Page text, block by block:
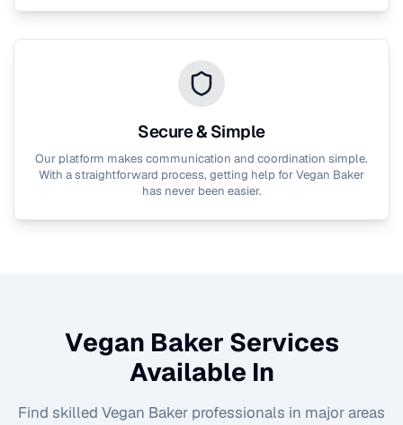
Secure & Simple
Our platform makes communication and coordination simple.
With a straightforward process, getting help forVegan Baker
has never been easier.
Vegan Baker Services
Available In
Find skilled Vegan Baker professionals in major areas